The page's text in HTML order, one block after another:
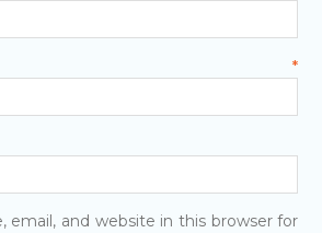
*
email, and website in this browser for